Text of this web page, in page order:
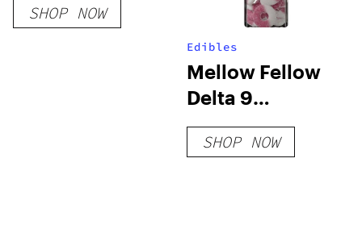
SHOP NOW
Edibles
Mellow Fellow
Delta 9
Gummies –
800mg Live
SHOP NOW